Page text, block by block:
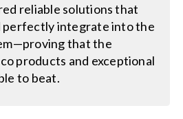
reliable solutions that
perfectly integrate into the
that the
products and exceptional
to beat.